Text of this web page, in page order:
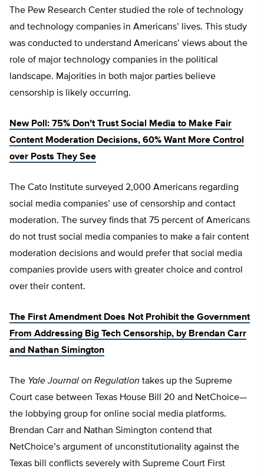
The Pew Research Center studied the role of technology
and technology companies in Americans’ lives. This study
was conducted to understand Americans’ views about the
role of major technology companies in the political
landscape. Majorities in both major parties believe
censorship is likely occurring.
New Poll: 75% Don’t Trust Social Media to Make Fair
Content Moderation Decisions, 60% Want More Control
over Posts They See
The Cato Institute surveyed 2,000 Americans regarding
social media companies’ use of censorship and contact
moderation. The survey finds that 75 percent of Americans
do not trust social media companies to make a fair content
moderation decisions and would prefer that social media
companies provide users with greater choice and control
over their content.
The First Amendment Does Not Prohibit the Government
From Addressing Big Tech Censorship, by Brendan Carr
and Nathan Simington
The Yale Journal on Regulation takes up the Supreme
Court case between Texas House Bill 20 and NetChoice—
the lobbying group for online social media platforms.
Brendan Carr and Nathan Simington contend that
NetChoice’s argument of unconstitutionality against the
Texas bill conflicts severely with Supreme Court First